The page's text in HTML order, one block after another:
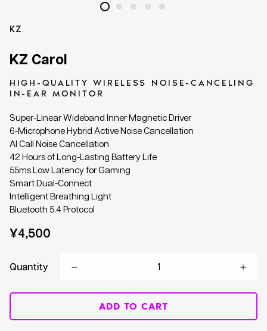
KZ
KZ Carol
HIGH-QUALITY WIRELESS NOISE-CANCELING
IN-EAR MONITOR
Super-Linear Wideband Inner Magnetic Driver
6-Microphone Hybrid Active Noise Cancellation
AI Call Noise Cancellation
42 Hours of Long-Lasting Battery Life
55ms Low Latency for Gaming
Smart Dual-Connect
Intelligent Breathing Light
Bluetooth 5.4 Protocol
Regular
¥4,500
Quantity
ADD TO CART